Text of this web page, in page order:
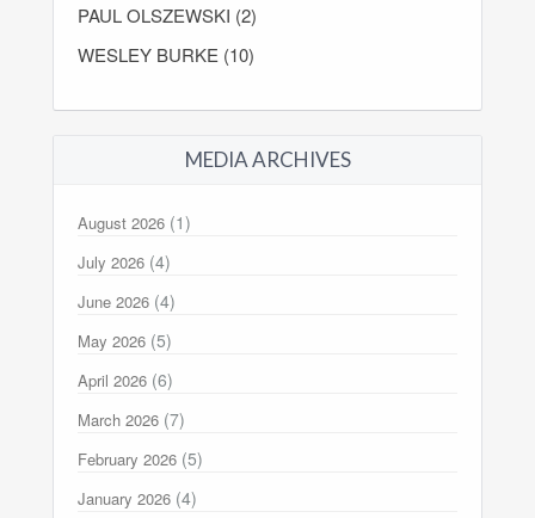
PAUL OLSZEWSKI (2)
WESLEY BURKE (10)
MEDIA ARCHIVES
August 2026 (1)
July 2026 (4)
June 2026 (4)
May 2026 (5)
April 2026 (6)
March 2026 (7)
February 2026 (5)
January 2026 (4)